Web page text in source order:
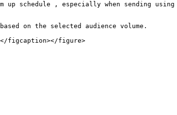
schedule , especially when sending
on the selected audience volume.
figcaption></figure>